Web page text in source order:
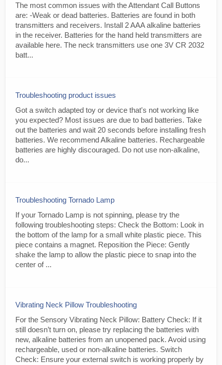
The most common issues with the Attendant Call Buttons
are: -Weak or dead batteries. Batteries are found in both
transmitters and receivers. Install 2 AAA alkaline batteries
in the receiver. Batteries for the hand held transmitters are
available here. The neck transmitters use one 3V CR 2032
batt...
Troubleshooting product issues
Got a switch adapted toy or device that's not working like
you expected? Most issues are due to bad batteries. Take
out the batteries and wait 20 seconds before installing fresh
batteries. We recommend Alkaline batteries. Rechargeable
batteries are highly discouraged. Do not use non-alkaline,
do...
Troubleshooting Tornado Lamp
If your Tornado Lamp is not spinning, please try the
following troubleshooting steps: Check the Bottom: Look in
the bottom of the lamp for a small white plastic piece. This
piece contains a magnet. Reposition the Piece: Gently
shake the lamp to allow the plastic piece to snap into the
center of ...
Vibrating Neck Pillow Troubleshooting
For the Sensory Vibrating Neck Pillow: Battery Check: If it
still doesn’t turn on, please try replacing the batteries with
new, alkaline batteries from an unopened pack. Avoid using
rechargeable, used or non-alkaline batteries. Switch
Check: Ensure your external switch is working properly by